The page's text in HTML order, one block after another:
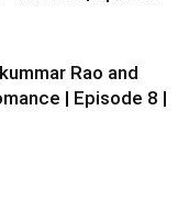
Rao and
| Episode 8 |